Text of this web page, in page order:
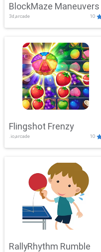
BlockMaze Maneuvers
3d,arcade 10
Flingshot Frenzy
.io,arcade 10
RallyRhythm Rumble